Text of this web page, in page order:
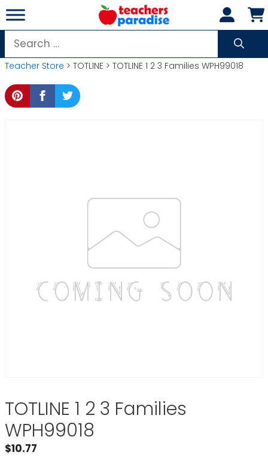
Skip
to
content
Search
for:
Teacher Store > TOTLINE > TOTLINE 1 2 3 Families WPH99018
TOTLINE 1 2 3 Families
WPH99018
$10.77